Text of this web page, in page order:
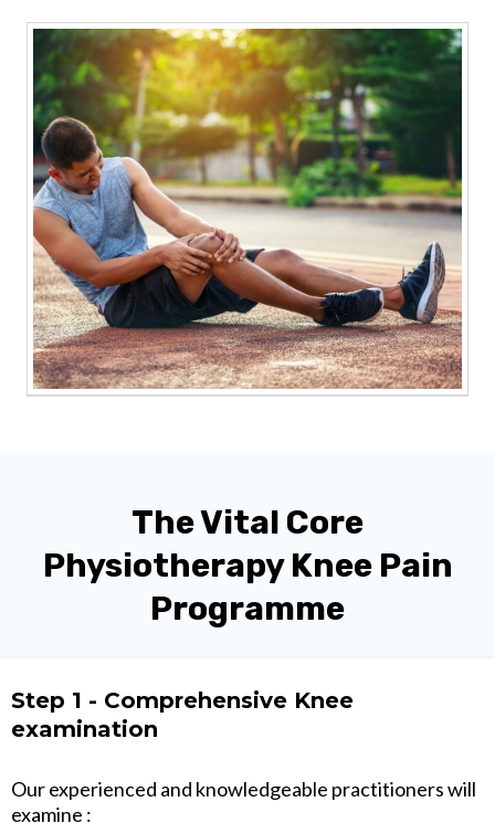
The Vital Core
Physiotherapy Knee Pain
Programme
Step 1 - Comprehensive Knee
examination
Our experienced and knowledgeable practitioners will
examine :